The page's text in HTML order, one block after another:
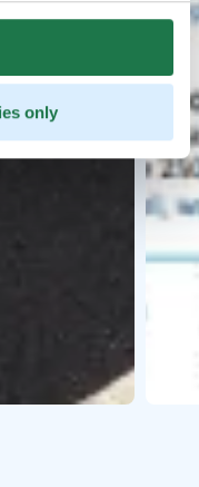
only